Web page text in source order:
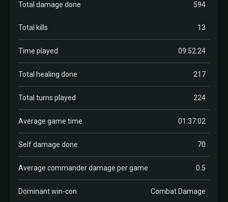
Total damage done 594
Total kills 13
Time played 09:52:24
Total healing done 217
Total turns played 224
Average game time 01:37:02
Self damage done 70
Average commander damage per game 0.5
Dominant win-con Combat Damage